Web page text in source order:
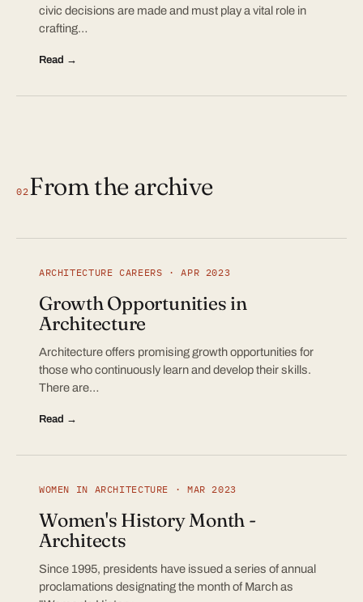
civic decisions are made and must play a vital role in
crafting…
Read →
02From the archive
ARCHITECTURE CAREERS · APR 2023
Growth Opportunities in
Architecture
Architecture offers promising growth opportunities for
those who continuously learn and develop their skills.
There are…
Read →
WOMEN IN ARCHITECTURE · MAR 2023
Women's History Month -
Architects
Since 1995, presidents have issued a series of annual
proclamations designating the month of March as